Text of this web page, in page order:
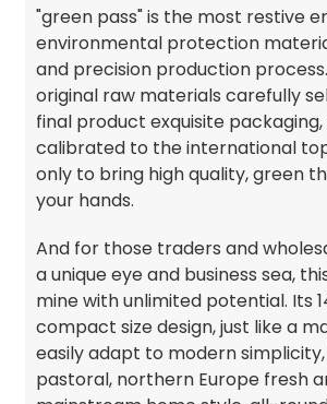
"green pass" is the most restive
environmental protection
and precision production
original raw materials carefully
final product exquisite packaging,
calibrated to the international
only to bring high quality, green
your hands.
And for those traders and
a unique eye and business sea,
mine with unlimited potential. Its
compact size design, just like a
easily adapt to modern
pastoral, northern Europe fresh